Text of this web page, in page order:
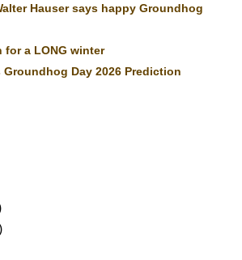
Hauser says happy Groundhog
for a LONG winter
Groundhog Day 2026 Prediction